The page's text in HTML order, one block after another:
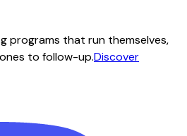
programs that run themselves,
to follow-up.Discover